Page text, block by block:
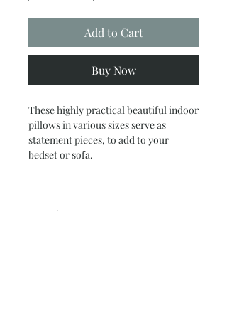
Add to Cart
Buy Now
These highly practical beautiful indoor
pillows in various sizes serve as
statement pieces, to add to your
bedset or sofa.
.: 100% Faux suede cover